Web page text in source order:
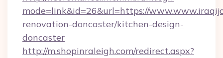
mode=link&id=26&url=https://
renovation-doncaster/kitchen-design-
doncaster
http://m.shopinraleigh.com/redirect.aspx?